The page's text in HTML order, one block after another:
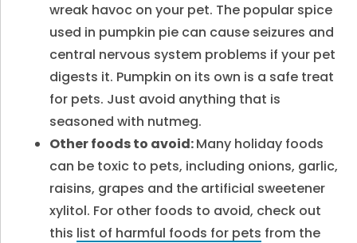
wreak havoc on your pet. The popular spice
used in pumpkin pie can cause seizures and
central nervous system problems if your pet
digests it. Pumpkin on its own is a safe treat
for pets. Just avoid anything that is
seasoned with nutmeg.
Other foods to avoid:Many holiday foods
can be toxic to pets, including onions, garlic,
raisins, grapes and the artificial sweetener
xylitol. For other foods to avoid, check out
this list of harmful foods for pets from the